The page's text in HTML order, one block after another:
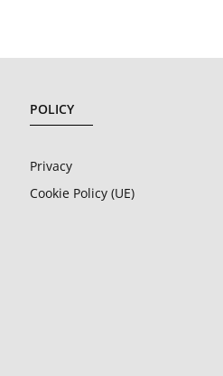
POLICY
Privacy
Cookie Policy (UE)